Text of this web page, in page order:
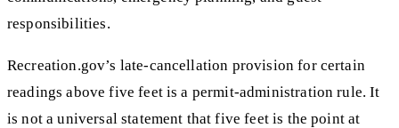
responsibilities.
Recreation.gov’s late-cancellation provision for certain
readings above five feet is a permit-administration rule. It
is not a universal statement that five feet is the point at